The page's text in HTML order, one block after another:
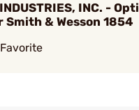
INC. -
Smith & Wesson 1854